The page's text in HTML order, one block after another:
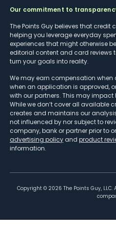
Our commitment to
The Points Guy believes that
helping you leverage everyday
experiences that might otherwise
editorial content and card reviews
turn your goals into reality.
We may earn compensation when
when an application is approved,
with our partners. This may
While we don’t cover all available
creates and maintains our
not influenced by nor subject to
company, bank or partner prior to
advertising policy and product
information.
Copyright © 2026 The Points Guy,